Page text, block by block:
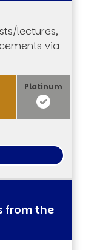
lectures,
via
from the